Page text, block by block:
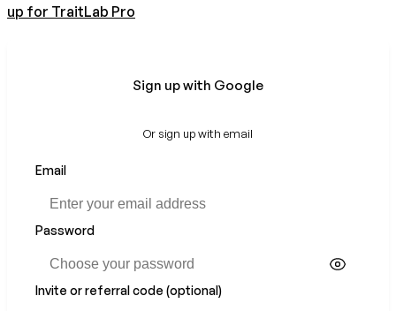
up for TraitLab Pro
Sign up with Google
Or sign up with email
If
are
a
ignore
this
Email
Password
Invite or referral code (optional)